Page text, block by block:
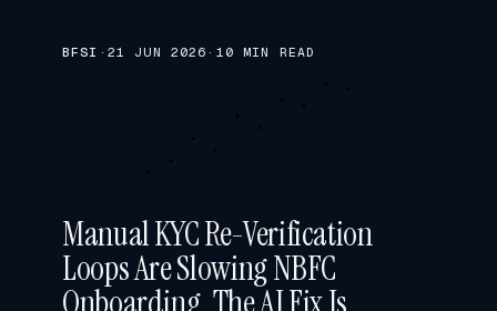
BFSI · 21 JUN 2026 · 10 MIN READ
Manual KYC Re-Verification
Loops Are Slowing NBFC